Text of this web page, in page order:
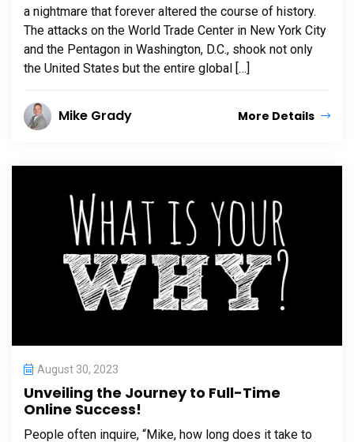
a nightmare that forever altered the course of history.
The attacks on the World Trade Center in New York City
and the Pentagon in Washington, D.C., shook not only
the United States but the entire global […]
Mike Grady More Details
August 30, 2023
Unveiling the Journey to Full-Time
Online Success!
People often inquire, “Mike, how long does it take to